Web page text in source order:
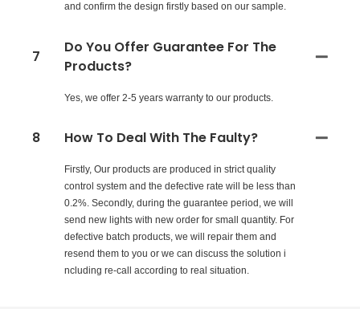
and confirm the design firstly based on our sample.
7
Do You Offer Guarantee For The
Products?
Yes, we offer 2-5 years warranty to our products.
8 How To Deal With The Faulty?
Firstly, Our products are produced in strict quality
control system and the defective rate will be less than
0.2%. Secondly, during the guarantee period, we will
send new lights with new order for small quantity. For
defective batch products, we will repair them and
resend them to you or we can discuss the solution i
ncluding re-call according to real situation.